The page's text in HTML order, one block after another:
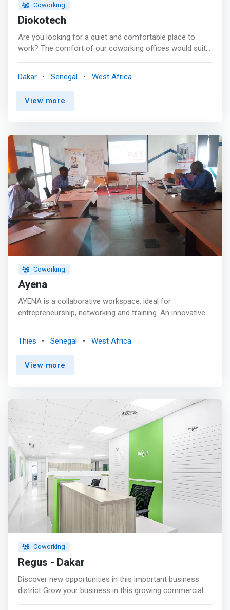
Coworking
Diokotech
Are you looking for a quiet and comfortable place to
work? The comfort of our coworking offices would suit
</p> <mark>Do you want a room for a meeting, seminar,
training, recruitment or interview? Our meeting rooms
would go with your needs. We adapt them to your
Dakar Senegal West Africa
View more
Coworking
Ayena
AYENA is a collaborative workspace, ideal for
entrepreneurship, networking and training. An innovative
awaits you. <p></p> Entrepreneurship<br> AYENA
supports you in the realization of your ideas for
innovative projects <p></p> Networking<br> Our network
development projects, join our team of professional
trainers.</mark> <p></p> Communication<br> To
succeed in your communication campaigns, trust our
team. <p></p> Linking<br> For your connection needs in
order to establish fruitful partnerships, take advantage of
our network. <p></p> Funding<br> Financing remains a
headache for entrepreneurs. We guide your fundraising
campaigns.
Thies Senegal West Africa
View more
Coworking
Regus - Dakar
Discover new opportunities in this important business
district Grow your business in this growing commercial